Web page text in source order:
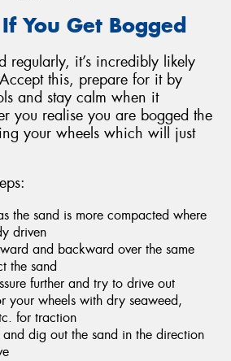
You Get Bogged
regularly, it’s incredibly likely
this, prepare for it by
and stay calm when it
you realise you are bogged the
your wheels which will just
the sand is more compacted where
driven
and backward over the same
the sand
further and try to drive out
your wheels with dry seaweed,
for traction
dig out the sand in the direction